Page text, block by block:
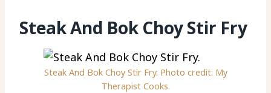
Steak And Bok Choy Stir Fry
Steak And Bok Choy Stir Fry. Photo credit: My
Therapist Cooks.